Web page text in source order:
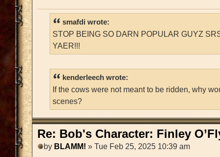
smafdi wrote:
STOP BEING SO DARN POPULAR GUYZ
YAER!!!
kenderleech wrote:
If the cows were not meant to be ridden, why
scenes?
Re: Bob's Character: Finley
by BLAMM! » Tue Feb 25, 2025 10:39 am